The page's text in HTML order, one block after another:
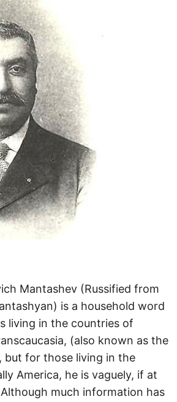
Mantashev (Russified from
is a household word
living in the countries of
(also known as the
but for those living in the
America, he is vaguely, if at
much information has